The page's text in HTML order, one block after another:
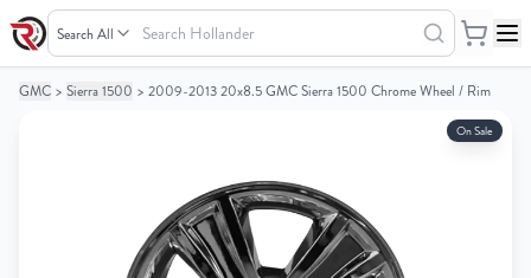
Search Hollander
Your
Your
GMC > Sierra 1500 > 2009-2013 20x8.5 GMC Sierra 1500 Chrome Wheel / Rim
On Sale